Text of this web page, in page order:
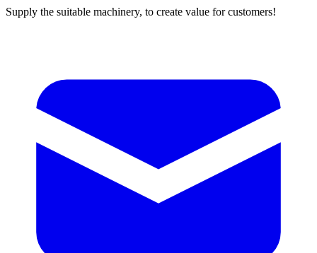
Supply the suitable machinery, to create value for customers!